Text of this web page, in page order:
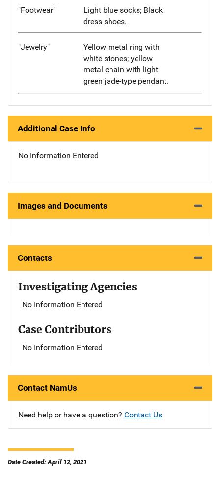
"Footwear"
Light blue socks; Black
dress shoes.
"Jewelry"
Yellow metal ring with
white stones; yellow
metal chain with light
green jade-type pendant.
Additional Case Info
No Information Entered
Images and Documents
Contacts
Investigating Agencies
No Information Entered
Case Contributors
No Information Entered
Contact NamUs
Need help or have a question? Contact Us
Date Created: April 12, 2021